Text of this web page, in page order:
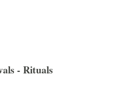
- Rituals